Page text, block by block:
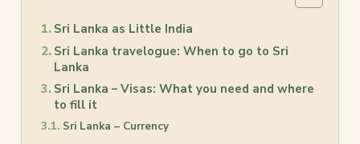
Sri Lanka as Little India
Sri Lanka travelogue: When to go to Sri
Lanka
Sri Lanka – Visas: What you need and where
to fill it
Sri Lanka – Currency